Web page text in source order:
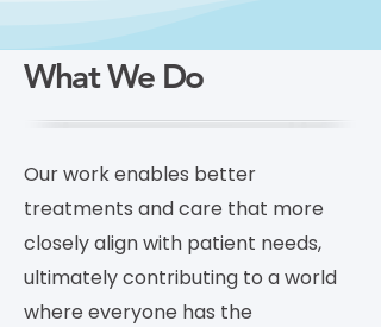
What We Do
Our work enables better
treatments and care that more
closely align with patient needs,
ultimately contributing to a world
where everyone has the